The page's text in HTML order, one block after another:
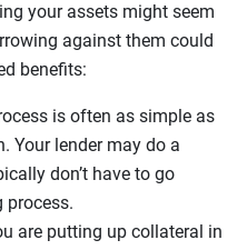
your assets might seem
against them could
benefits:
is often as simple as
Your lender may do a
don’t have to go
process.
are putting up collateral in